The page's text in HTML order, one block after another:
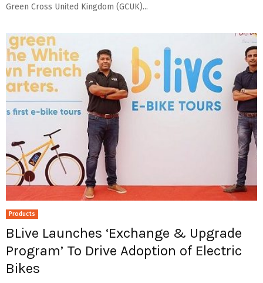
Green Cross United Kingdom (GCUK)...
Products
BLive Launches ‘Exchange & Upgrade
Program’ To Drive Adoption of Electric
Bikes